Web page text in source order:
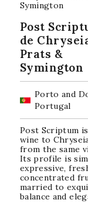
Post
de
Prats &
Symington
Porto and
Portugal
Post Scriptum
wine to
from the same
Its profile is
expressive,
concentrated
married to
balance and